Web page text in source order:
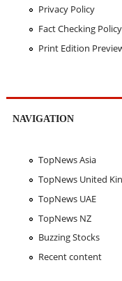
Privacy Policy
Fact Checking Policy
Print Edition
NAVIGATION
TopNews Asia
TopNews United
TopNews UAE
TopNews NZ
Buzzing Stocks
Recent content